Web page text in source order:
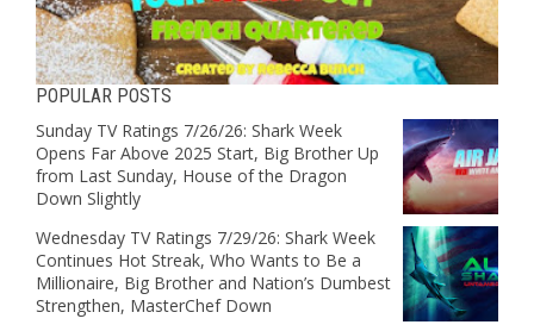
POPULAR POSTS
Sunday TV Ratings 7/26/26: Shark Week
Opens Far Above 2025 Start, Big Brother Up
from Last Sunday, House of the Dragon
Down Slightly
Wednesday TV Ratings 7/29/26: Shark Week
Continues Hot Streak, Who Wants to Be a
Millionaire, Big Brother and Nation’s Dumbest
Strengthen, MasterChef Down